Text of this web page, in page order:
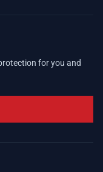
for you and